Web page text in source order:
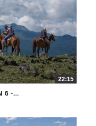
22:15
6 -...